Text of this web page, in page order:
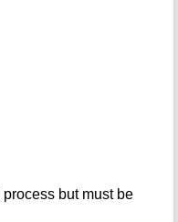
but must be